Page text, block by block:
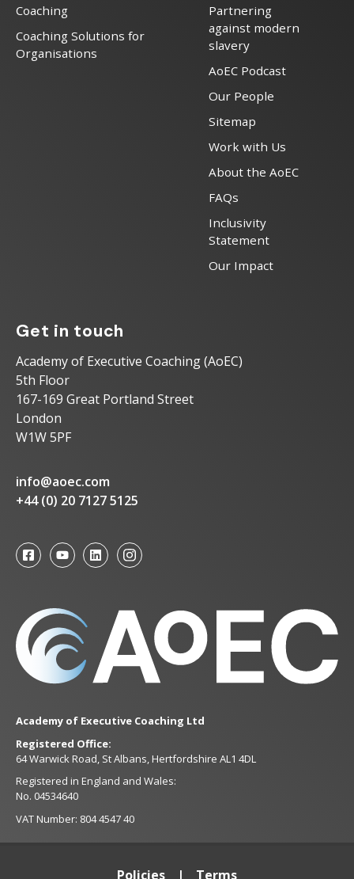
Coaching
Coaching Solutions for
Organisations
Partnering
against modern
slavery
AoEC Podcast
Our People
Sitemap
Work with Us
About the AoEC
FAQs
Inclusivity
Statement
Our Impact
Get in touch
Academy of Executive Coaching (AoEC)
5th Floor
167-169 Great Portland Street
London
W1W 5PF
info@aoec.com
+44 (0) 20 7127 5125
Academy of Executive Coaching Ltd
Registered Office:
64 Warwick Road, St Albans, Hertfordshire AL1 4DL
Registered in England and Wales:
No. 04534640
VAT Number: 804 4547 40
Policies Terms